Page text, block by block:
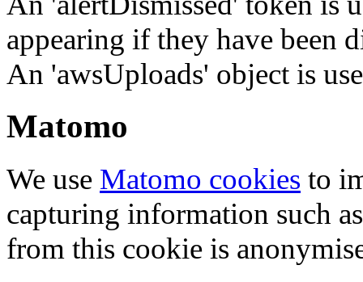
appearing if they have been
An 'awsUploads' object is
Matomo
We use Matomo cookies to
capturing information such
from this cookie is